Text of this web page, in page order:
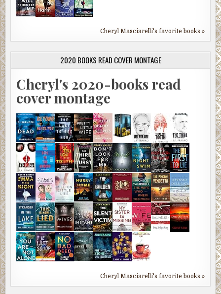
Cheryl Masciarelli's favorite books »
2020 BOOKS READ COVER MONTAGE
Cheryl's 2020-books read
cover montage
Cheryl Masciarelli's favorite books »